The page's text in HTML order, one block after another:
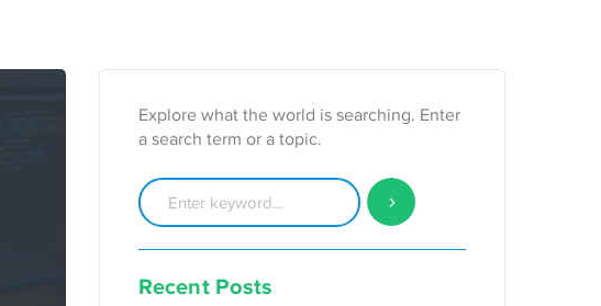
Explore what the world is searching. Enter
a search term or a topic.
Recent Posts